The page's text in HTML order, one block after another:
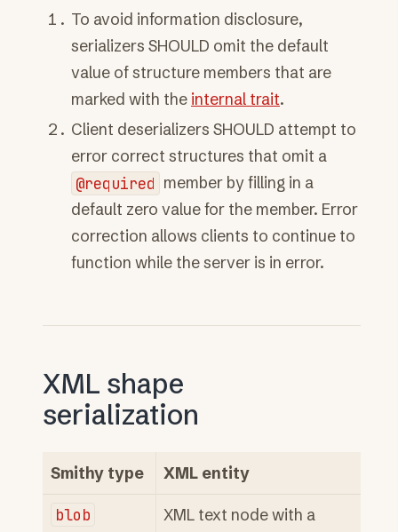
To avoid information disclosure,
serializers SHOULD omit the default
value of structure members that are
marked with the internal trait.
Client deserializers SHOULD attempt to
error correct structures that omit a
@required member by filling in a
default zero value for the member. Error
correction allows clients to continue to
function while the server is in error.
XML shape
serialization
Smithy type XML entity
blob
XML text node with a